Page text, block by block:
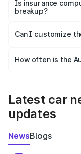
Is insurance
breakup?
Yes, at least third-
and it is included
Can I customize
accessories, or
How often is the
Latest car
updates
NewsBlogs